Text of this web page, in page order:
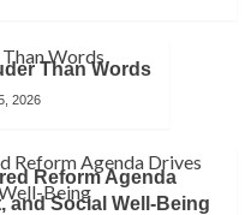
Than Words
2026
Reform Agenda
and Social Well-Being